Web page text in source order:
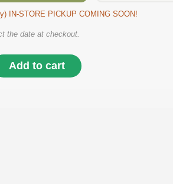
IN-STORE PICKUP COMING SOON!
the date at checkout.
Add to cart